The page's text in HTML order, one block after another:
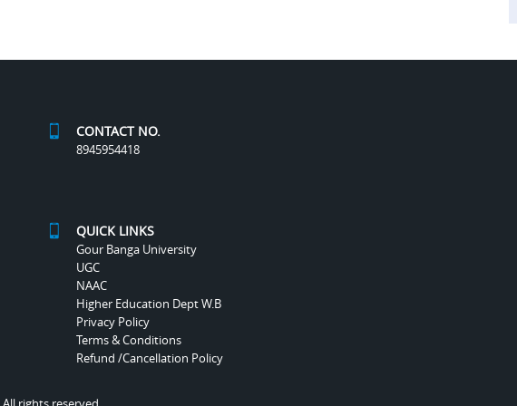
CONTACT NO.
8945954418
QUICK LINKS
Gour Banga University
UGC
NAAC
Higher Education Dept W.B
Privacy Policy
Terms & Conditions
Refund /Cancellation Policy